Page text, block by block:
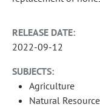
RELEASE DATE:
2022-09-12
SUBJECTS:
Agriculture
Natural